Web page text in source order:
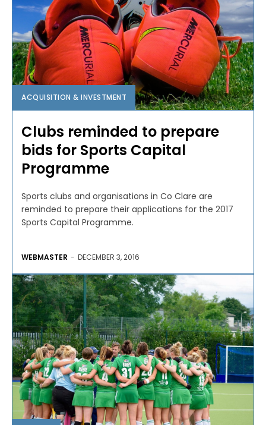
ACQUISITION & INVESTMENT
Clubs reminded to prepare
bids for Sports Capital
Programme
Sports clubs and organisations in Co Clare are
reminded to prepare their applications for the 2017
Sports Capital Programme.
WEBMASTER - DECEMBER 3, 2016